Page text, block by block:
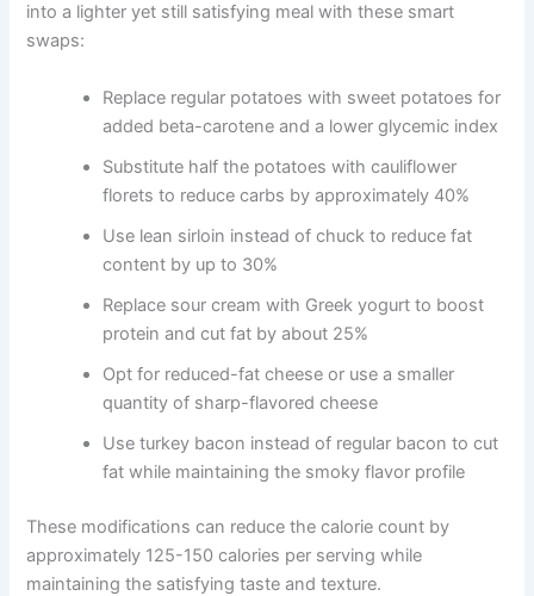
into a lighter yet still satisfying meal with these smart
swaps:
Replace regular potatoes with sweet potatoes for
added beta-carotene and a lower glycemic index
Substitute half the potatoes with cauliflower
florets to reduce carbs by approximately 40%
Use lean sirloin instead of chuck to reduce fat
content by up to 30%
Replace sour cream with Greek yogurt to boost
protein and cut fat by about 25%
Opt for reduced-fat cheese or use a smaller
quantity of sharp-flavored cheese
Use turkey bacon instead of regular bacon to cut
fat while maintaining the smoky flavor profile
These modifications can reduce the calorie count by
approximately 125-150 calories per serving while
maintaining the satisfying taste and texture.